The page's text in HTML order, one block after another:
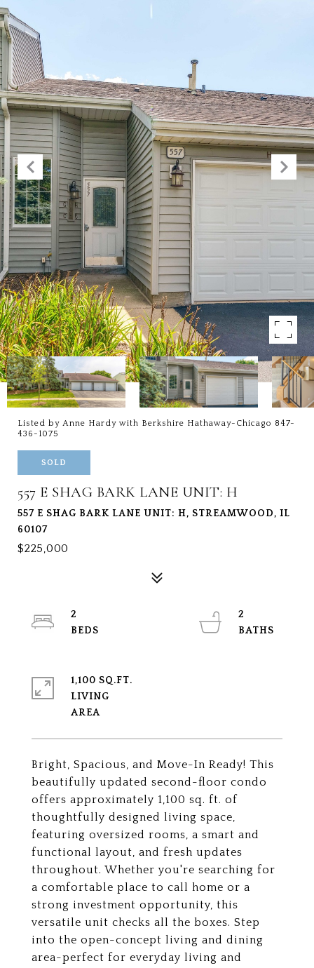
Listed by Anne Hardy with Berkshire Hathaway-Chicago 847-
436-1075
SOLD
557 E SHAG BARK LANE UNIT: H
557 E SHAG BARK LANE UNIT: H, STREAMWOOD, IL
60107
$225,000
Bright, Spacious, and Move-In Ready! This
beautifully updated second-floor condo
offers approximately 1,100 sq. ft. of
thoughtfully designed living space,
featuring oversized rooms, a smart and
functional layout, and fresh updates
throughout. Whether you're searching for
a comfortable place to call home or a
strong investment opportunity, this
versatile unit checks all the boxes. Step
into the open-concept living and dining
area-perfect for everyday living and
2
2
1,100 SQ.FT.
LIVING